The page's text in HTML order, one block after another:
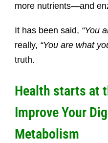
more nutrients—and
It has been said, “You
really, “You are what
truth.
Health starts at
Improve Your
Metabolism